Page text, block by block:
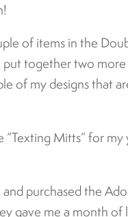
of items in the
together two
of my designs that
Mitts” for
purchased the
gave me a month of